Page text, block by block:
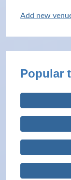
Add new
Popular